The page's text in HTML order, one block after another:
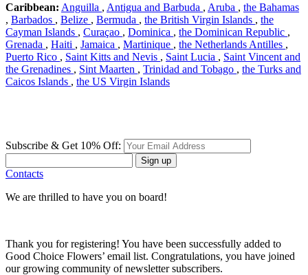
Caribbean: Anguilla , Antigua and Barbuda , Aruba , the Bahamas
, Barbados , Belize , Bermuda , the British Virgin Islands , the
Cayman Islands , Curaçao , Dominica , the Dominican Republic ,
Grenada , Haiti , Jamaica , Martinique , the Netherlands Antilles ,
Puerto Rico , Saint Kitts and Nevis , Saint Lucia , Saint Vincent and
the Grenadines , Sint Maarten , Trinidad and Tobago , the Turks and
Caicos Islands , the US Virgin Islands
Subscribe & Get 10% Off:
Sign up
Contacts
We are thrilled to have you on board!
Thank you for registering! You have been successfully added to
Good Choice Flowers’ email list. Congratulations, you have joined
our growing community of newsletter subscribers.